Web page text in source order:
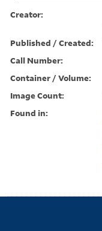
Creator:
Published / Created:
Call Number:
Container / Volume:
Image Count:
Found in: